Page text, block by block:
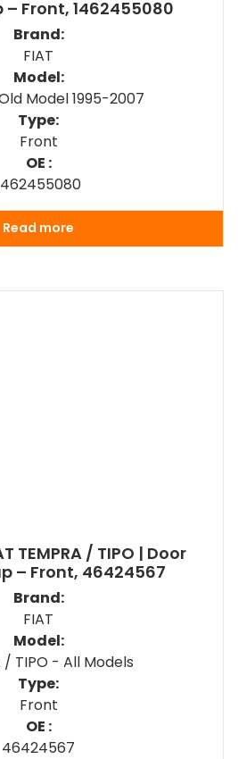
– Front, 1462455080
Brand:
FIAT
Model:
Model 1995-2007
Type:
Front
OE :
Read more
TEMPRA / TIPO | Door
– Front, 46424567
Brand:
FIAT
Model:
/ TIPO - All Models
Type:
Front
OE :
46424567